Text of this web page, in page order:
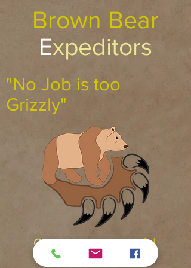
Brown Bear
Expeditors
"No Job is too
Grizzly"
CourteousRespectful
eliable